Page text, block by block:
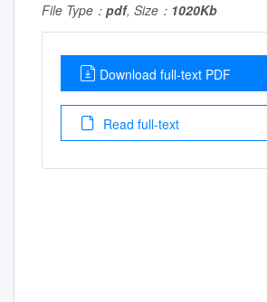
File Type： pdf, Size： 1020Kb
Download full-text PDF
Read full-text